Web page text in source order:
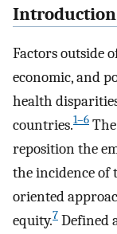
Introduction
Factors outside
economic, and
health
countries.1–6
reposition the
the incidence of
oriented
equity.7 Defined